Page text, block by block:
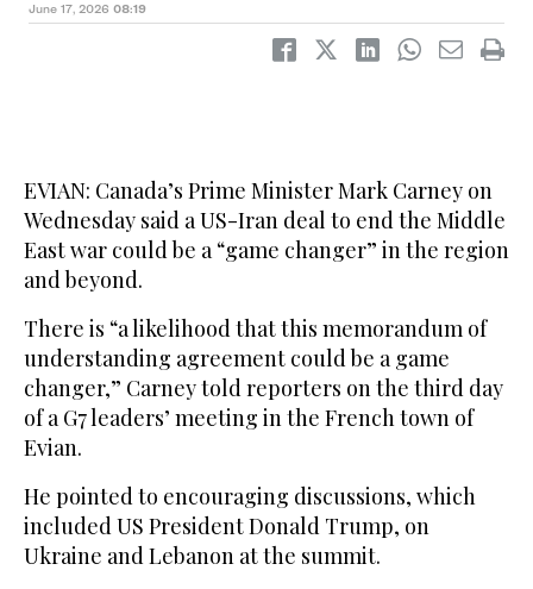
June 17, 2026 08:19
EVIAN: Canada’s Prime Minister Mark Carney on
Wednesday said a US-Iran deal to end the Middle
East war could be a “game changer” in the region
and beyond.
There is “a likelihood that this memorandum of
understanding agreement could be a game
changer,” Carney told reporters on the third day
of a G7 leaders’ meeting in the French town of
Evian.
He pointed to encouraging discussions, which
included US President Donald Trump, on
Ukraine and Lebanon at the summit.